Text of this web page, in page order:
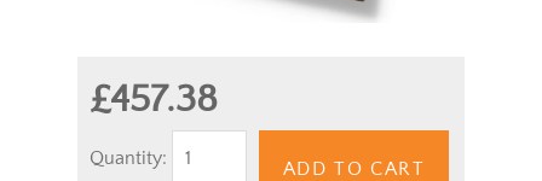
£457.38
Quantity:
ADD TO CART